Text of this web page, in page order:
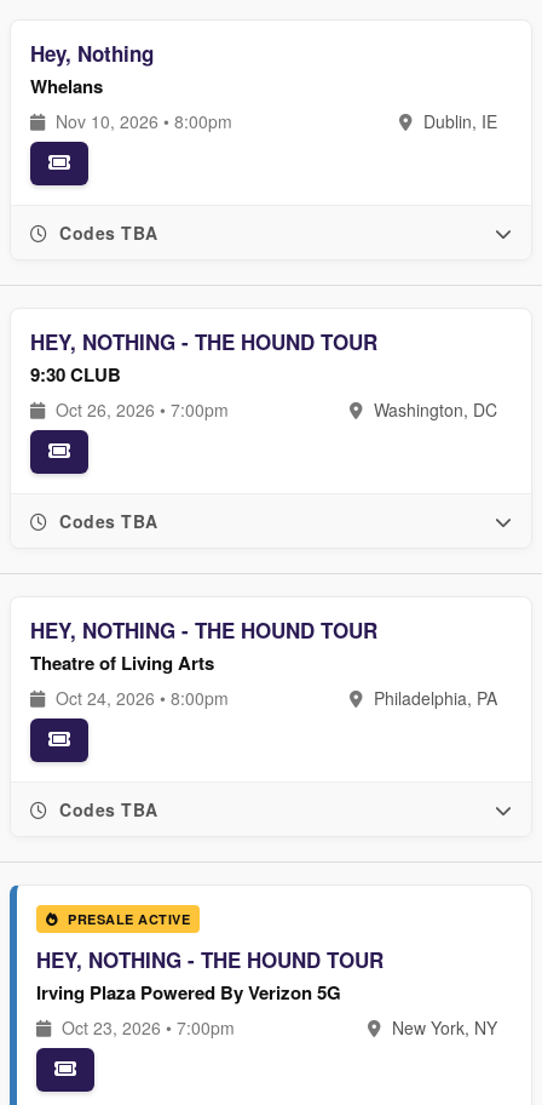
Hey, Nothing
Whelans
Nov 10, 2026 • 8:00pm Dublin, IE
Codes TBA
HEY, NOTHING - THE HOUND TOUR
9:30 CLUB
Oct 26, 2026 • 7:00pm Washington, DC
Codes TBA
HEY, NOTHING - THE HOUND TOUR
Theatre of Living Arts
Oct 24, 2026 • 8:00pm Philadelphia, PA
Codes TBA
PRESALE ACTIVE
HEY, NOTHING - THE HOUND TOUR
Irving Plaza Powered By Verizon 5G
Oct 23, 2026 • 7:00pm New York, NY